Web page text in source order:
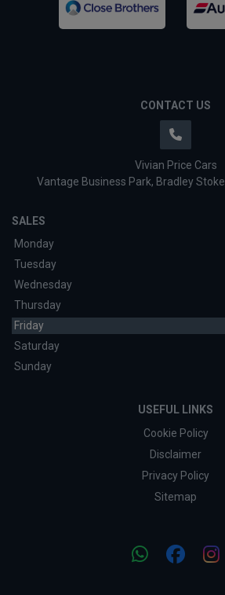
CONTACT US
Vivian Price Cars
Vantage Business Park Bradley Stoke
SALES
Monday
Tuesday
Wednesday
Thursday
Friday
Saturday
Sunday
USEFUL LINKS
Cookie Policy
Disclaimer
Privacy Policy
Sitemap